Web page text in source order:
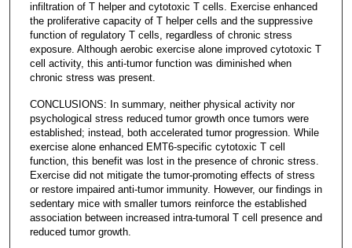
infiltration of T helper and cytotoxic T cells. Exercise enhanced
the proliferative capacity of T helper cells and the suppressive
function of regulatory T cells, regardless of chronic stress
exposure. Although aerobic exercise alone improved cytotoxic T
cell activity, this anti-tumor function was diminished when
chronic stress was present.
CONCLUSIONS: In summary, neither physical activity nor
psychological stress reduced tumor growth once tumors were
established; instead, both accelerated tumor progression. While
exercise alone enhanced EMT6-specific cytotoxic T cell
function, this benefit was lost in the presence of chronic stress.
Exercise did not mitigate the tumor-promoting effects of stress
or restore impaired anti-tumor immunity. However, our findings in
sedentary mice with smaller tumors reinforce the established
association between increased intra-tumoral T cell presence and
reduced tumor growth.